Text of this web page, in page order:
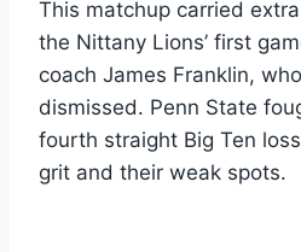
This matchup carried
the Nittany Lions’ first
coach James Franklin,
dismissed. Penn State
fourth straight Big Ten
grit and their weak spots.